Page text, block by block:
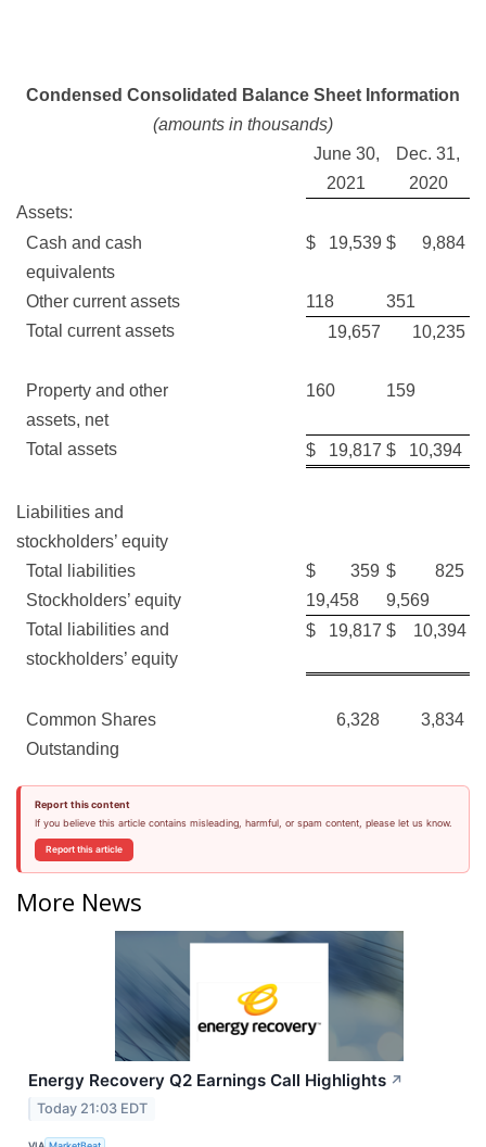
Condensed Consolidated Balance Sheet Information
(amounts in thousands)
June 30,
2021
Dec. 31,
2020
Assets:
Cash and cash
equivalents
$ 19,539 $ 9,884
Other current assets 118
351
Total current assets
19,657 10,235
Property and other
assets, net
160 159
Total assets $ 19,817 $ 10,394
Liabilities and
stockholders’ equity
Total liabilities
$ 359 $ 825
Stockholders’ equity
19,458
9,569
Total liabilities and
stockholders’ equity
$ 19,817 $ 10,394
Common Shares
Outstanding
6,328 3,834
Report this content
If you believe this article contains misleading, harmful, or spam content, please let us know.
Report this article
More News
Energy Recovery Q2 Earnings Call Highlights ↗
Today 21:03 EDT